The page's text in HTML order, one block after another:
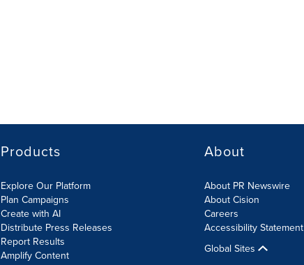
Products
Explore Our Platform
Plan Campaigns
Create with AI
Distribute Press Releases
Report Results
Amplify Content
About
About PR Newswire
About Cision
Careers
Accessibility Statement
Global Sites